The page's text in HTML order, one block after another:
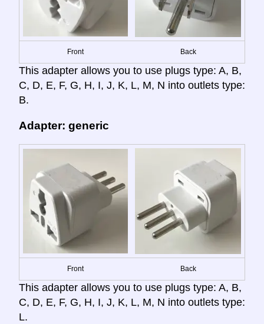
Front Back
This adapter allows you to use plugs type: A, B,
C, D, E, F, G, H, I, J, K, L, M, N into outlets type:
B.
Adapter: generic
Front Back
This adapter allows you to use plugs type: A, B,
C, D, E, F, G, H, I, J, K, L, M, N into outlets type:
L.